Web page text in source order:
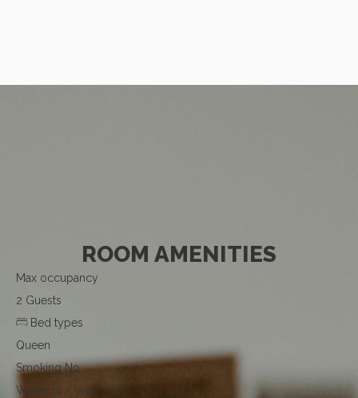
ROOM AMENITIES
Max occupancy
2 Guests
Bed types
Queen
Smoking No
Wireless / WiFi